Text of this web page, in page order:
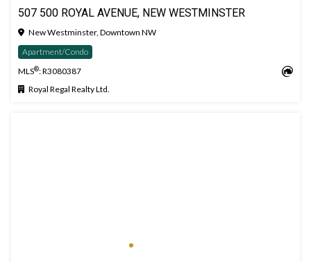
507 500 ROYAL AVENUE, NEW WESTMINSTER
New Westminster, Downtown NW
Apartment/Condo
MLS®: R3080387
Royal Regal Realty Ltd.